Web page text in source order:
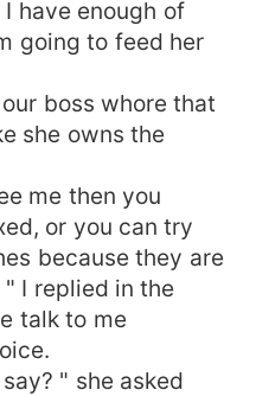
enough of
going to feed her
boss whore that
she owns the
me then you
or you can try
because they are
I replied in the
talk to me
" she asked